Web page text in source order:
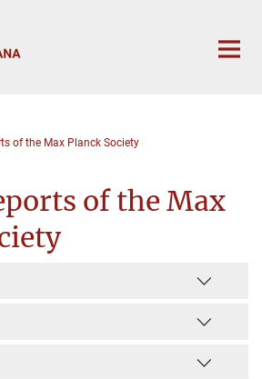
of the Max Planck Society
of the Max